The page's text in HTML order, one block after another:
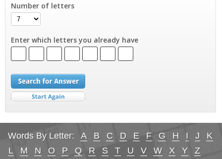
Number of letters
Enter which letters you already have
Words By Letter: A B C D E F G H I J
K
L
M N O P Q R S T U V W X Y Z